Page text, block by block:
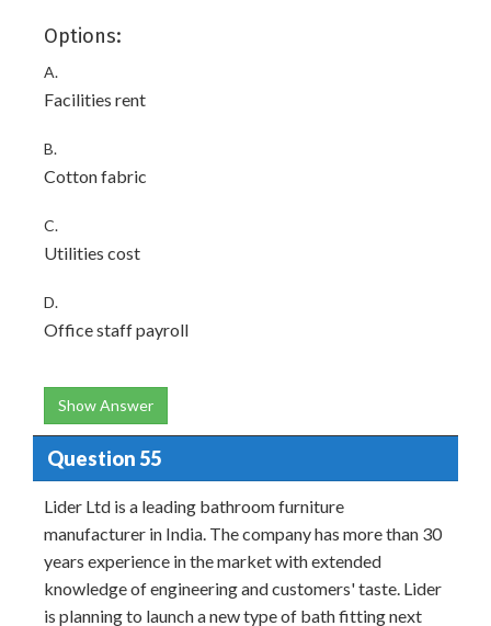
Options:
A.
Facilities rent
B.
Cotton fabric
C.
Utilities cost
D.
Office staff payroll
Show Answer
Question 55
Lider Ltd is a leading bathroom furniture
manufacturer in India. The company has more than 30
years experience in the market with extended
knowledge of engineering and customers' taste. Lider
is planning to launch a new type of bath fitting next